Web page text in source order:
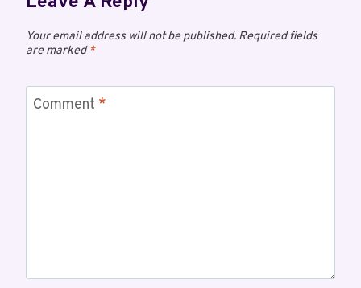
Your email address will not be published. Required fields
are marked*
Comment *